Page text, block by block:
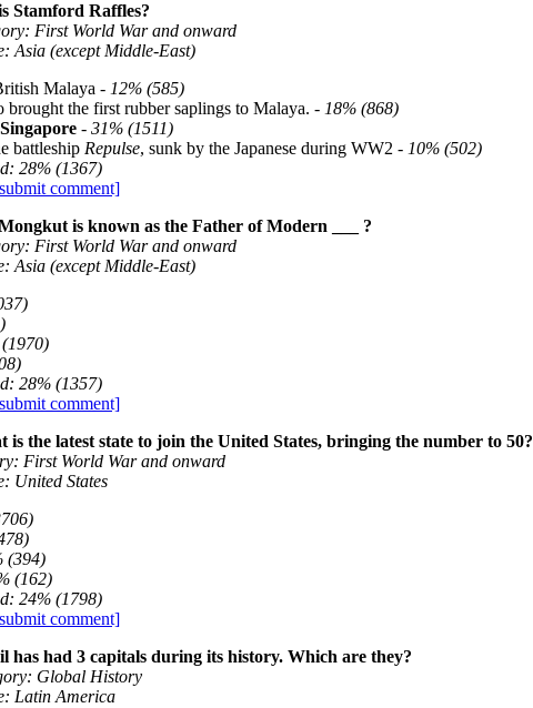
Stamford Raffles?
First World War and onward
Asia (except Middle-East)
Malaya - 12% (585)
brought the first rubber saplings to Malaya. - 18% (868)
- 31% (1511)
battleship Repulse, sunk by the Japanese during WW2 - 10% (502)
28% (1367)
comment]
is known as the Father of Modern ___ ?
First World War and onward
Asia (except Middle-East)
28% (1357)
comment]
is the latest state to join the United States, bringing the number to 50?
First World War and onward
United States
(394)
(162)
24% (1798)
comment]
has had 3 capitals during its history. Which are they?
Global History
Latin America